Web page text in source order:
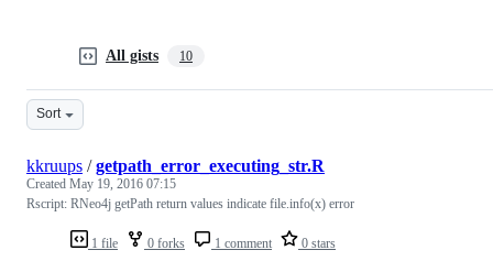
All gists 10
Sort
1 file 0 forks 1 comment 0 stars
kkruups /getpath_error_executing_str.R
Created May 19, 2016 07:15
Rscript: RNeo4j getPath return values indicate file.info(x) error